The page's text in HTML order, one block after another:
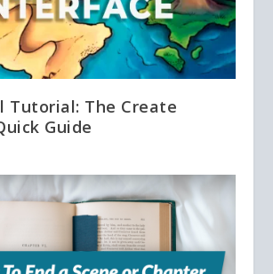
Tutorial: The Create
Guide